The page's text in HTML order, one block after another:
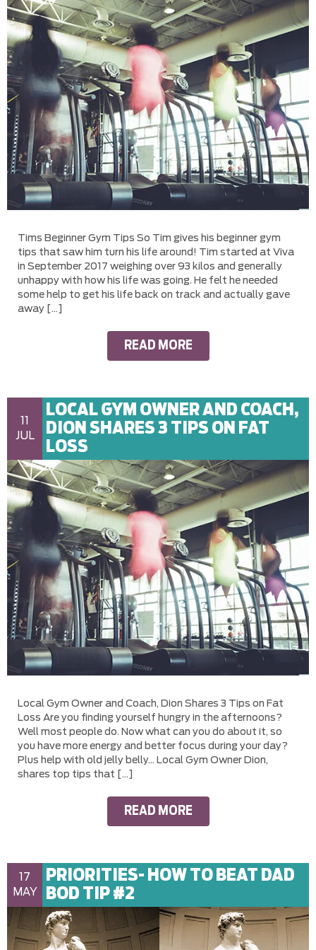
Tims Beginner Gym Tips So Tim gives his beginner gym
tips that saw him turn his life around! Tim started at Viva
in September 2017 weighing over 93 kilos and generally
unhappy with how his life was going. He felt he needed
some help to get his life back on track and actually gave
away […]
READ MORE
JUL
LOCAL GYM OWNER AND COACH,
DION SHARES 3 TIPS ON FAT
LOSS
Local Gym Owner and Coach, Dion Shares 3 Tips on Fat
Loss Are you finding yourself hungry in the afternoons?
Well most people do. Now what can you do about it, so
you have more energy and better focus during your day?
Plus help with old jelly belly… Local Gym Owner Dion,
shares top tips that […]
READ MORE
17
MAY
PRIORITIES- HOW TO BEAT DAD
BOD TIP #2